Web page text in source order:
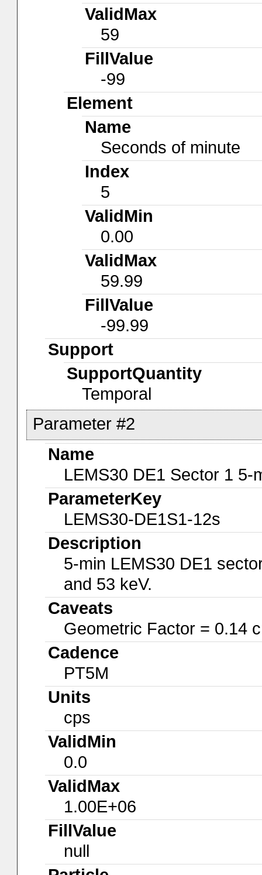
ValidMax
59
FillValue
-99
Element
Name
Seconds of minute
Index
5
ValidMin
0.00
ValidMax
59.99
FillValue
-99.99
Support
SupportQuantity
Temporal
Parameter #2
Name
LEMS30 DE1 Sector 1 5-
ParameterKey
LEMS30-DE1S1-12s
Description
5-min LEMS30 DE1
and 53 keV.
Caveats
Geometric Factor = 0.14
Cadence
PT5M
Units
cps
ValidMin
0.0
ValidMax
1.00E+06
FillValue
null